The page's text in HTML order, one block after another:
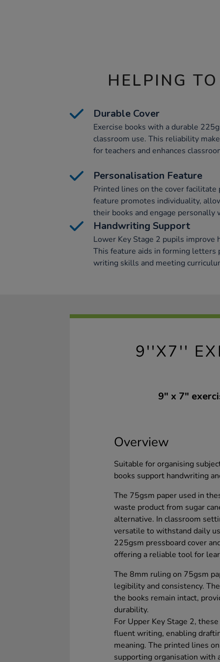
HELPING
Durable Cover
Exercise books with a durable
classroom use. This reliability
for teachers and enhances
Personalisation Feature
Printed lines on the cover
feature promotes individuality,
their books and engage
Handwriting Support
Lower Key Stage 2 pupils
This feature aids in forming letters
writing skills and meeting
9''X7''
9" x 7"
Overview
Suitable for organising
books support handwriting
The 75gsm paper used in
waste product from sugar
alternative. In classroom
versatile to withstand daily
225gsm pressboard cover
offering a reliable tool for
The 8mm ruling on 75gsm
legibility and consistency.
the books remain intact,
durability.
For Upper Key Stage 2,
fluent writing, enabling
meaning. The printed lines
supporting organisation with